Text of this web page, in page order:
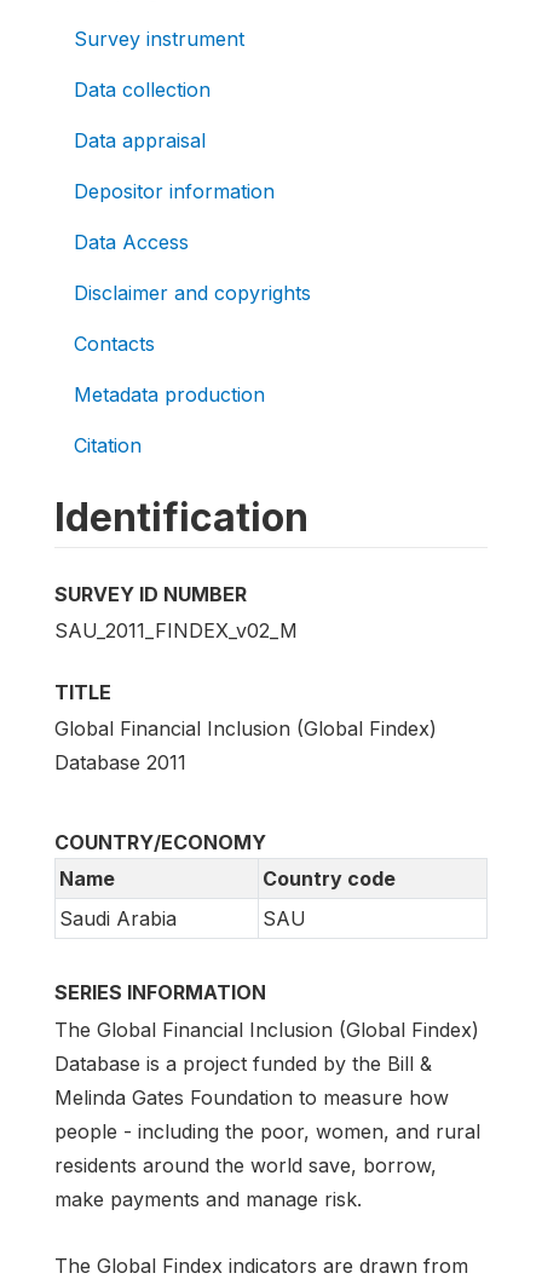
Survey instrument
Data collection
Data appraisal
Depositor information
Data Access
Disclaimer and copyrights
Contacts
Metadata production
Citation
Identification
SURVEY ID NUMBER
SAU_2011_FINDEX_v02_M
TITLE
Global Financial Inclusion (Global Findex)
Database 2011
COUNTRY/ECONOMY
Name
Country code
Saudi Arabia
SAU
SERIES INFORMATION
The Global Financial Inclusion (Global Findex)
Database is a project funded by the Bill &
Melinda Gates Foundation to measure how
people - including the poor, women, and rural
residents around the world save, borrow,
make payments and manage risk.
The Global Findex indicators are drawn from